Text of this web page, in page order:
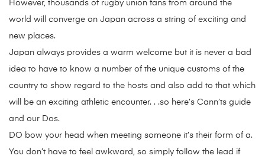
However, thousands of rugby union fans from around the
world will converge on Japan across a string of exciting and
new places.
Japan always provides a warm welcome but it is never a bad
idea to have to know a number of the unique customs of the
country to show regard to the hosts and also add to that which
will be an exciting athletic encounter. . .so here’s Cann’ts guide
and our Dos.
DO bow your head when meeting someone it’s their form of a.
You don’t have to feel awkward, so simply follow the lead if